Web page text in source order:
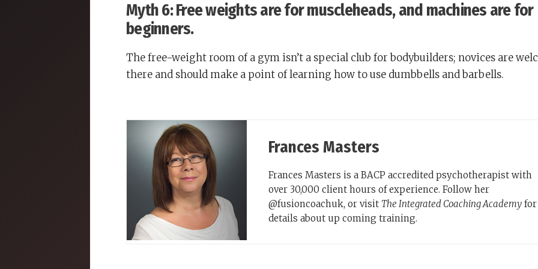
Myth 6: Free weights are for muscleheads, and machines are for
beginners.
The free-weight room of a gym isn’t a special club for bodybuilders; novices are
there and should make a point of learning how to use dumbbells and barbells.
Frances Masters
Frances Masters is a BACP accredited psychotherapist with
over 30,000 client hours of experience. Follow her
@fusioncoachuk, or visit The Integrated Coaching Academy for
details about up coming training.